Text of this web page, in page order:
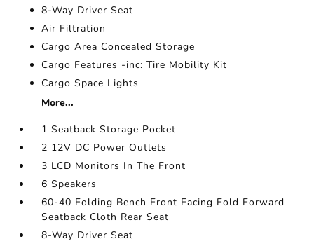
8-Way Driver Seat
Air Filtration
Cargo Area Concealed Storage
Cargo Features -inc: Tire Mobility Kit
Cargo Space Lights
More...
1 Seatback Storage Pocket
2 12V DC Power Outlets
3 LCD Monitors In The Front
6 Speakers
60-40 Folding Bench Front Facing Fold Forward
Seatback Cloth Rear Seat
8-Way Driver Seat